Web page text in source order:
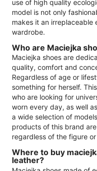
use of high quality
model is not only
makes it an irreplaceable
wardrobe.
Who are Maciejka
Maciejka shoes are
quality, comfort and
Regardless of age or
something for herself.
who are looking for
worn every day, as well
a wide selection of
products of this brand
regardless of the figure
Where to buy
leather?